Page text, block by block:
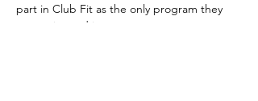
part in Club Fit as the only program they
are registered in.